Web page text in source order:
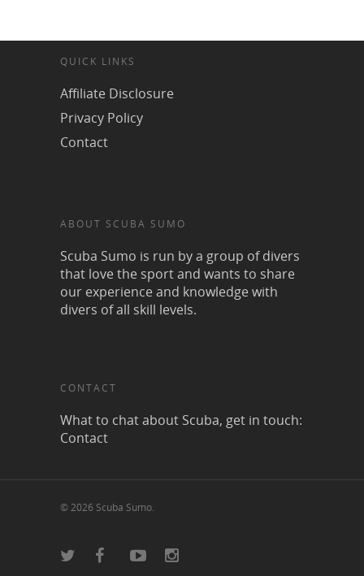
QUICK LINKS
Affiliate Disclosure
Privacy Policy
Contact
ABOUT SCUBA SUMO
Scuba Sumo is run by a group of divers
that love the sport and wants to share
our experience and knowledge with
divers of all skill levels.
CONTACT
What to chat about Scuba, get in touch:
Contact
© 2026 Scuba Sumo.